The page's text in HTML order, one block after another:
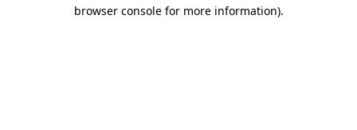
browser console for more information).